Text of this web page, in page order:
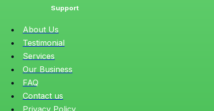
Support
About Us
Testimonial
Services
Our Business
FAQ
Contact us